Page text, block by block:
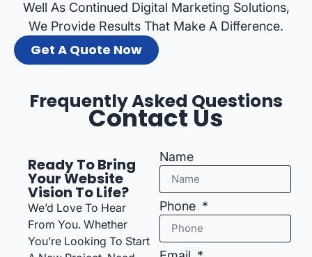
Well As Continued Digital Marketing Solutions,
We Provide Results That Make A Difference.
Get A Quote Now
Frequently Asked Questions
Contact Us
Ready To Bring
Your Website
Vision To Life?
We’d Love To Hear
From You. Whether
You’re Looking To Start
Name
Phone